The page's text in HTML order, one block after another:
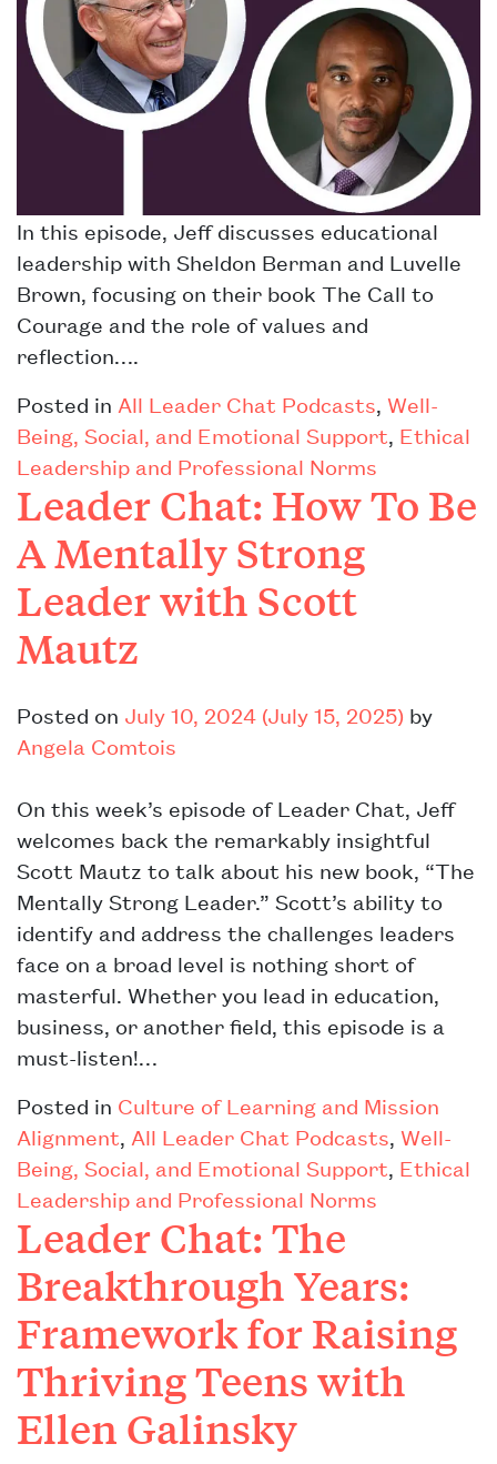
In this episode, Jeff discusses educational
leadership with Sheldon Berman and Luvelle
Brown, focusing on their book The Call to
Courage and the role of values and
reflection….
Posted in All Leader Chat Podcasts Well-
Being, Social, and Emotional Support Ethical
Leadership and Professional Norms
Leader Chat: How To Be
A Mentally Strong
Leader with Scott
Mautz
Posted on July 10, 2024 (July 15, 2025) by
Angela Comtois
On this week’s episode of Leader Chat, Jeff
welcomes back the remarkably insightful
Scott Mautz to talk about his new book, “The
Mentally Strong Leader.” Scott’s ability to
identify and address the challenges leaders
face on a broad level is nothing short of
masterful. Whether you lead in education,
business, or another field, this episode is a
must-listen!…
Posted in Culture of Learning and Mission
Alignment All Leader Chat Podcasts Well-
Being, Social, and Emotional Support Ethical
Leadership and Professional Norms
Leader Chat: The
Breakthrough Years:
Framework for Raising
Thriving Teens with
Ellen Galinsky